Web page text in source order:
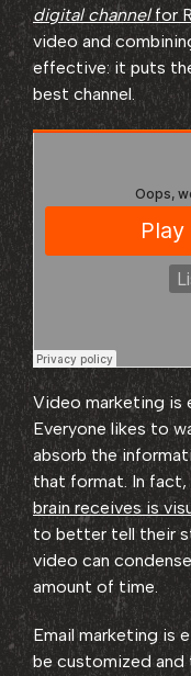
digital channelfor
video and
effective: it puts
best channel.
Video marketing is
Everyone likes to
absorb the
that format. In
brain receives is
to better tell their
video can condense
amount of time.
Email marketing is
be customized